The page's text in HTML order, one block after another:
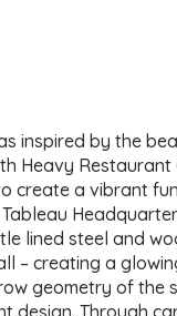
inspired by the
Heavy
create a vibrant
lined steel and
– creating a
geometry of the
design. Through